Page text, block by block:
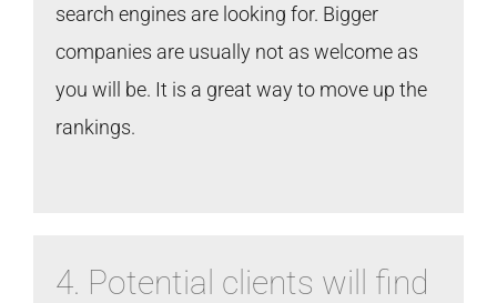
search engines are looking for. Bigger
companies are usually not as welcome as
you will be. It is a great way to move up the
rankings.
4. Potential clients will find